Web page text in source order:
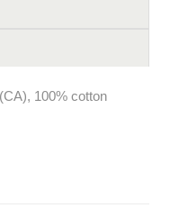
100% cotton